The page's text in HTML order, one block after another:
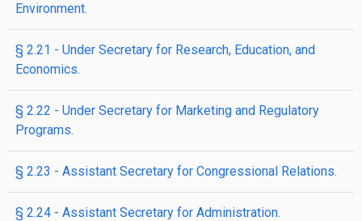
Environment.
§ 2.21 - Under Secretary for Research, Education, and
Economics.
§ 2.22 - Under Secretary for Marketing and Regulatory
Programs.
§ 2.23 - Assistant Secretary for Congressional Relations.
§ 2.24 - Assistant Secretary for Administration.